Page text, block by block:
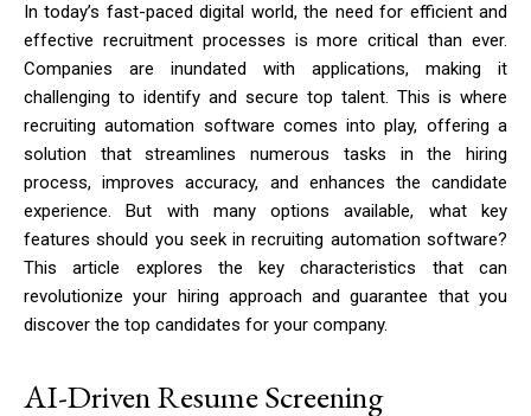
In today’s fast-paced digital world, the need for efficient and
effective recruitment processes is more critical than ever.
Companies are inundated with applications, making it
challenging to identify and secure top talent. This is where
recruiting automation software comes into play, offering a
solution that streamlines numerous tasks in the hiring
process, improves accuracy, and enhances the candidate
experience. But with many options available, what key
features should you seek in recruiting automation software?
This article explores the key characteristics that can
revolutionize your hiring approach and guarantee that you
discover the top candidates for your company.
AI-Driven Resume Screening